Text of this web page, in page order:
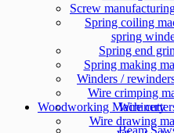
Screw
Spring coiling
spring
Spring end
Spring making
Winders /
Wire crimping
Wire
Wire drawing
Woodworking Machinery
Beam